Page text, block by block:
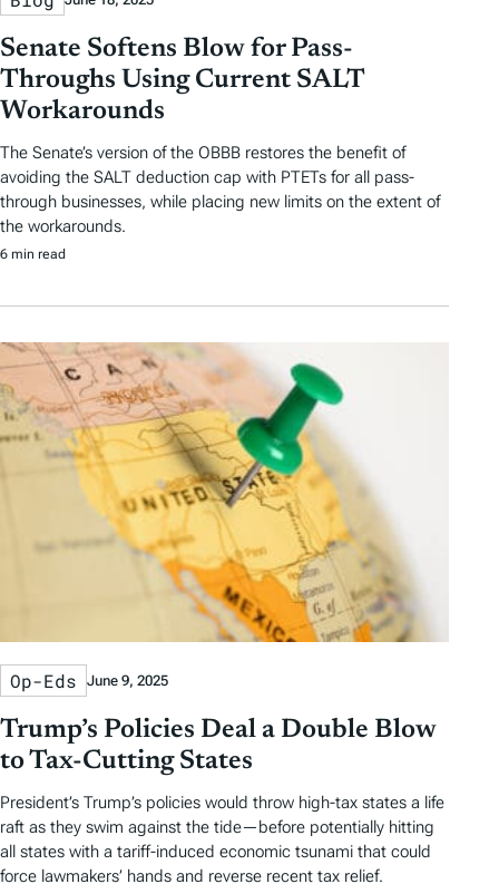
Senate Softens Blow for Pass-
Throughs Using Current SALT
Workarounds
The Senate’s version of the OBBB restores the benefit of
avoiding the SALT deduction cap with PTETs for all pass-
through businesses, while placing new limits on the extent of
the workarounds.
6 min read
Op-Eds June 9, 2025
Trump’s Policies Deal a Double Blow
to Tax-Cutting States
President’s Trump’s policies would throw high-tax states a life
raft as they swim against the tide—before potentially hitting
all states with a tariff-induced economic tsunami that could
force lawmakers’ hands and reverse recent tax relief.